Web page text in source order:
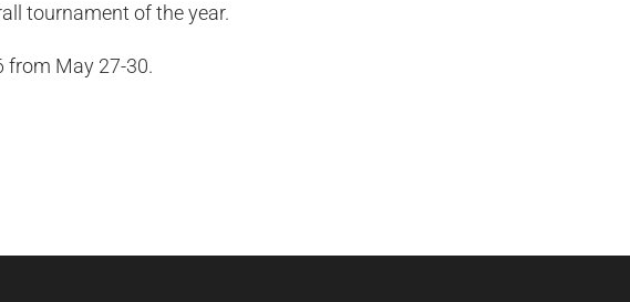
tournament of the year.
from May 27-30.